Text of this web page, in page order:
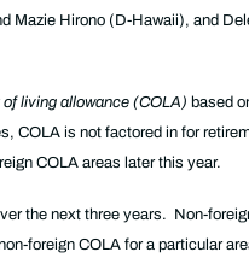
Hirono (D-Hawaii), and
living allowance (COLA) based
COLA is not factored in for
COLA areas later this year.
the next three years. Non-
foreign COLA for a particular